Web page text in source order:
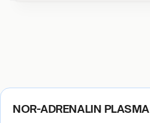
NOR-ADRENALIN PLASMA